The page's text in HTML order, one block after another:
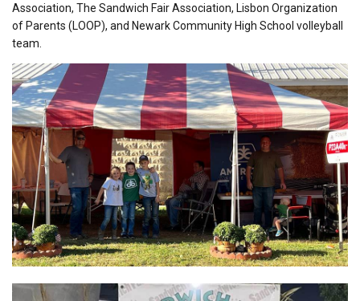
Association, The Sandwich Fair Association, Lisbon Organization
of Parents (LOOP), and Newark Community High School volleyball
team.